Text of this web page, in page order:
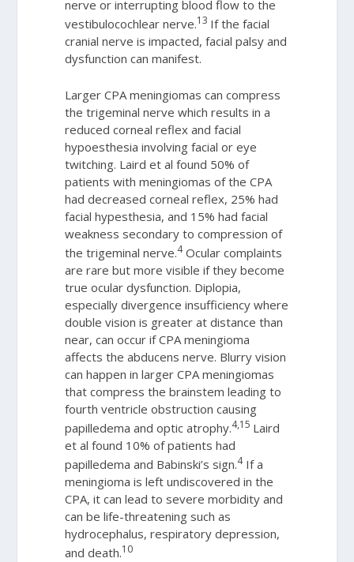
nerve or interrupting blood flow to the
vestibulocochlear nerve.13 If the facial
cranial nerve is impacted, facial palsy and
dysfunction can manifest.
Larger CPA meningiomas can compress
the trigeminal nerve which results in a
reduced corneal reflex and facial
hypoesthesia involving facial or eye
twitching. Laird et al found 50% of
patients with meningiomas of the CPA
had decreased corneal reflex, 25% had
facial hypesthesia, and 15% had facial
weakness secondary to compression of
the trigeminal nerve.4Ocular complaints
are rare but more visible if they become
true ocular dysfunction. Diplopia,
especially divergence insufficiency where
double vision is greater at distance than
near, can occur if CPA meningioma
affects the abducens nerve. Blurry vision
can happen in larger CPA meningiomas
that compress the brainstem leading to
fourth ventricle obstruction causing
papilledema and optic atrophy.4,15 Laird
et al found 10% of patients had
papilledema and Babinski’s sign.4If a
meningioma is left undiscovered in the
CPA, it can lead to severe morbidity and
can be life-threatening such as
hydrocephalus, respiratory depression,
and death.10